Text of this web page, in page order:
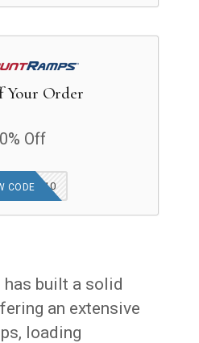
Your Order
Off
DEALS10
CODE
has built a solid
an extensive
loading